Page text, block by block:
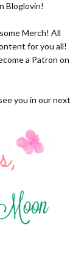
Bloglovin!
Merch! All
for you all!
a Patron on
you in our next